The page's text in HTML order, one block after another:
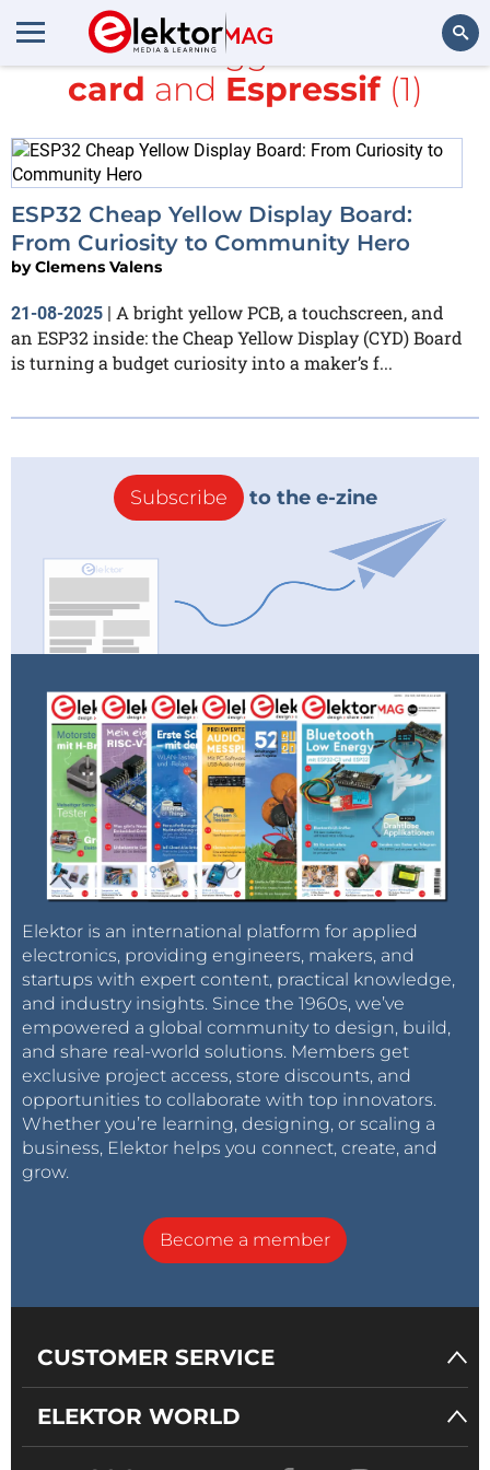
All items tagged with
SD
card and Espressif(1)
ESP32 Cheap Yellow Display Board:
From Curiosity to Community Hero
byClemens Valens
21-08-2025 | A bright yellow PCB, a touchscreen, and
an ESP32 inside: the Cheap Yellow Display (CYD) Board
is turning a budget curiosity into a maker’s f...
Subscribe to the e-zine
Elektor is an international platform for applied
electronics, providing engineers, makers, and
startups with expert content, practical knowledge,
and industry insights. Since the 1960s, we’ve
empowered a global community to design, build,
and share real-world solutions. Members get
exclusive project access, store discounts, and
opportunities to collaborate with top innovators.
Whether you’re learning, designing, or scaling a
business, Elektor helps you connect, create, and
grow.
Become a member
CUSTOMER SERVICE
ELEKTOR WORLD